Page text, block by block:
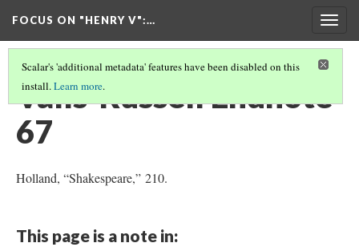
FOCUS ON "HENRY V":…
Scalar's 'additional metadata' features have been disabled on this
install.Learn more.
Valls-Russell Endnote
67
Holland, “Shakespeare,” 210.
This page is a note in: